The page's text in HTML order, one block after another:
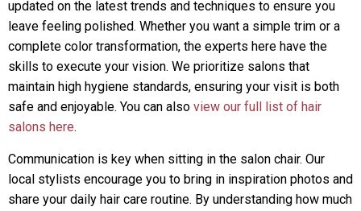
updated on the latest trends and techniques to ensure you
leave feeling polished. Whether you want a simple trim or a
complete color transformation, the experts here have the
skills to execute your vision. We prioritize salons that
maintain high hygiene standards, ensuring your visit is both
safe and enjoyable. You can also view our full list of hair
salons here.
Communication is key when sitting in the salon chair. Our
local stylists encourage you to bring in inspiration photos and
share your daily hair care routine. By understanding how much